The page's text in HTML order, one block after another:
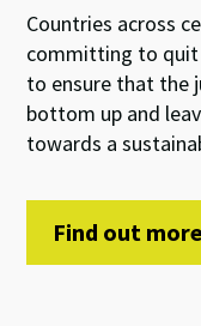
Countries across
committing to
to ensure that the
bottom up and
towards a
Find out more